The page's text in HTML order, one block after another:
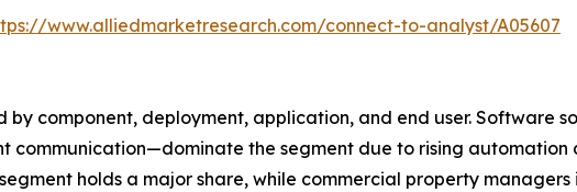
www.alliedmarketresearch.com/connect-to-analyst/A05607
by component, deployment, application, and end user.
communication—dominate the segment due to rising
holds a major share, while commercial property